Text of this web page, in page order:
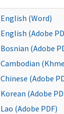
English (Word)
English (Adobe
Bosnian (Adobe
Cambodian
Chinese (Adobe
Korean (Adobe
Lao (Adobe PDF)